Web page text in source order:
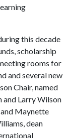
this decade
scholarship
rooms for
and several new
Chair, named
and Larry Wilson
Maynette
dean